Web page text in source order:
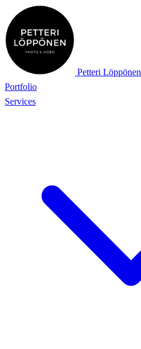
Petteri Löppönen
Portfolio
Services